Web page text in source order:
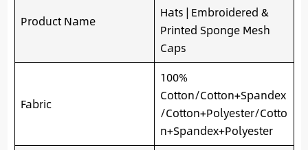
Product Name
Hats | Embroidered &
Printed Sponge Mesh
Caps
Fabric
100%
Cotton/Cotton+Spandex
/Cotton+Polyester/Cotto
n+Spandex+Polyester